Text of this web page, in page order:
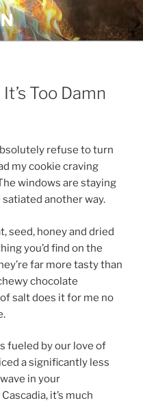
Too Damn
refuse to turn
my cookie craving
windows are staying
another way.
seed, honey and dried
you’d find on the
far more tasty than
chocolate
salt does it for me no
fueled by our love of
a significantly less
in your
it’s much